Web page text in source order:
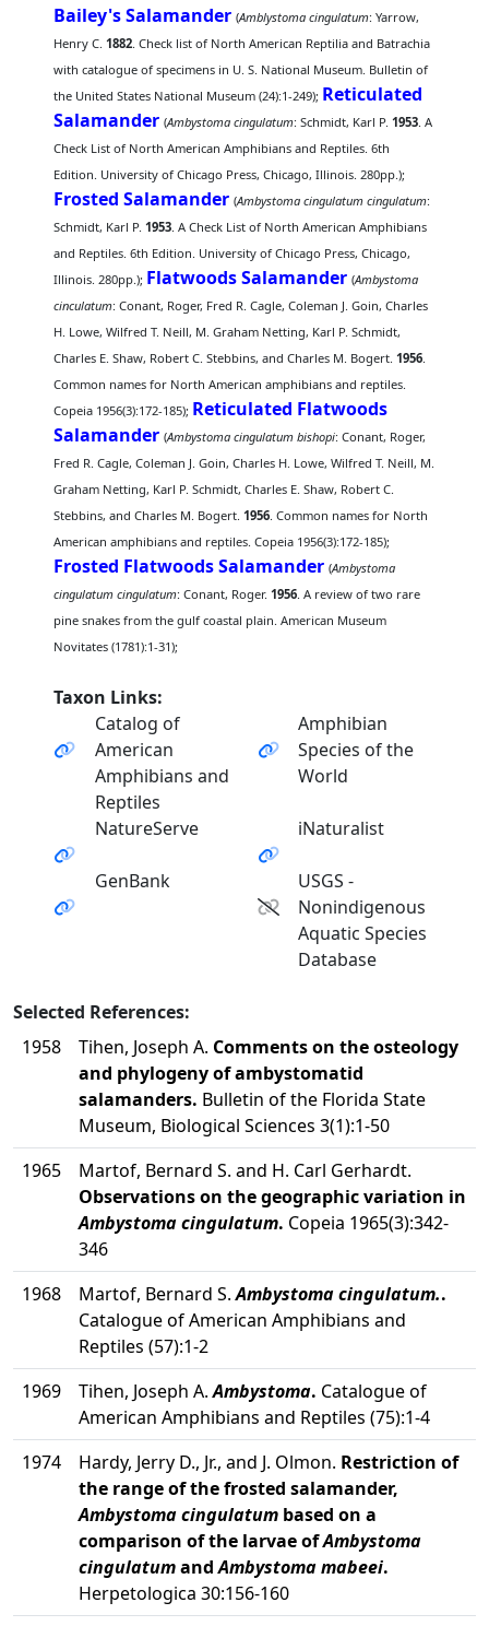
Bailey's Salamander (Amblystoma cingulatum: Yarrow,
Henry C.1882. Check list of North American Reptilia and Batrachia
with catalogue of specimens in U. S. National Museum. Bulletin of
the United States National Museum (24):1-249); Reticulated
Salamander (Ambystoma cingulatum: Schmidt, Karl P.1953. A
Check List of North American Amphibians and Reptiles. 6th
Edition. University of Chicago Press, Chicago, Illinois. 280pp.);
Frosted Salamander (Ambystoma cingulatum cingulatum:
Schmidt, Karl P.1953. A Check List of North American Amphibians
and Reptiles. 6th Edition. University of Chicago Press, Chicago,
Illinois. 280pp.); Flatwoods Salamander (Ambystoma
cinculatum: Conant, Roger, Fred R. Cagle, Coleman J. Goin, Charles
H. Lowe, Wilfred T. Neill, M. Graham Netting, Karl P. Schmidt,
Charles E. Shaw, Robert C. Stebbins, and Charles M. Bogert.1956.
Common names for North American amphibians and reptiles.
Copeia 1956(3):172-185); Reticulated Flatwoods
Salamander (Ambystoma cingulatum bishopi: Conant, Roger,
Fred R. Cagle, Coleman J. Goin, Charles H. Lowe, Wilfred T. Neill, M.
Graham Netting, Karl P. Schmidt, Charles E. Shaw, Robert C.
Stebbins, and Charles M. Bogert.1956. Common names for North
American amphibians and reptiles. Copeia 1956(3):172-185);
Frosted Flatwoods Salamander (Ambystoma
cingulatum cingulatum: Conant, Roger.1956. A review of two rare
pine snakes from the gulf coastal plain. American Museum
Novitates (1781):1-31);
Taxon Links:
Catalog of
American
Amphibians and
Reptiles
Amphibian
Species of the
World
NatureServe iNaturalist
GenBank
USGS -
Nonindigenous
Aquatic Species
Database
Selected References:
1958
Tihen, Joseph A. Comments on the osteology
and phylogeny of ambystomatid
salamanders. Bulletin of the Florida State
Museum, Biological Sciences 3(1):1-50
1965
Martof, Bernard S. and H. Carl Gerhardt.
Observations on the geographic variation in
Ambystoma cingulatum. Copeia 1965(3):342-
346
1968
Martof, Bernard S.Ambystoma cingulatum..
Catalogue of American Amphibians and
Reptiles (57):1-2
1969
Tihen, Joseph A.Ambystoma. Catalogue of
American Amphibians and Reptiles (75):1-4
1974
Hardy, Jerry D., Jr., and J. Olmon. Restriction of
the range of the frosted salamander,
Ambystoma cingulatum based on a
comparison of the larvae ofAmbystoma
cingulatumandAmbystoma mabeei.
Herpetologica 30:156-160